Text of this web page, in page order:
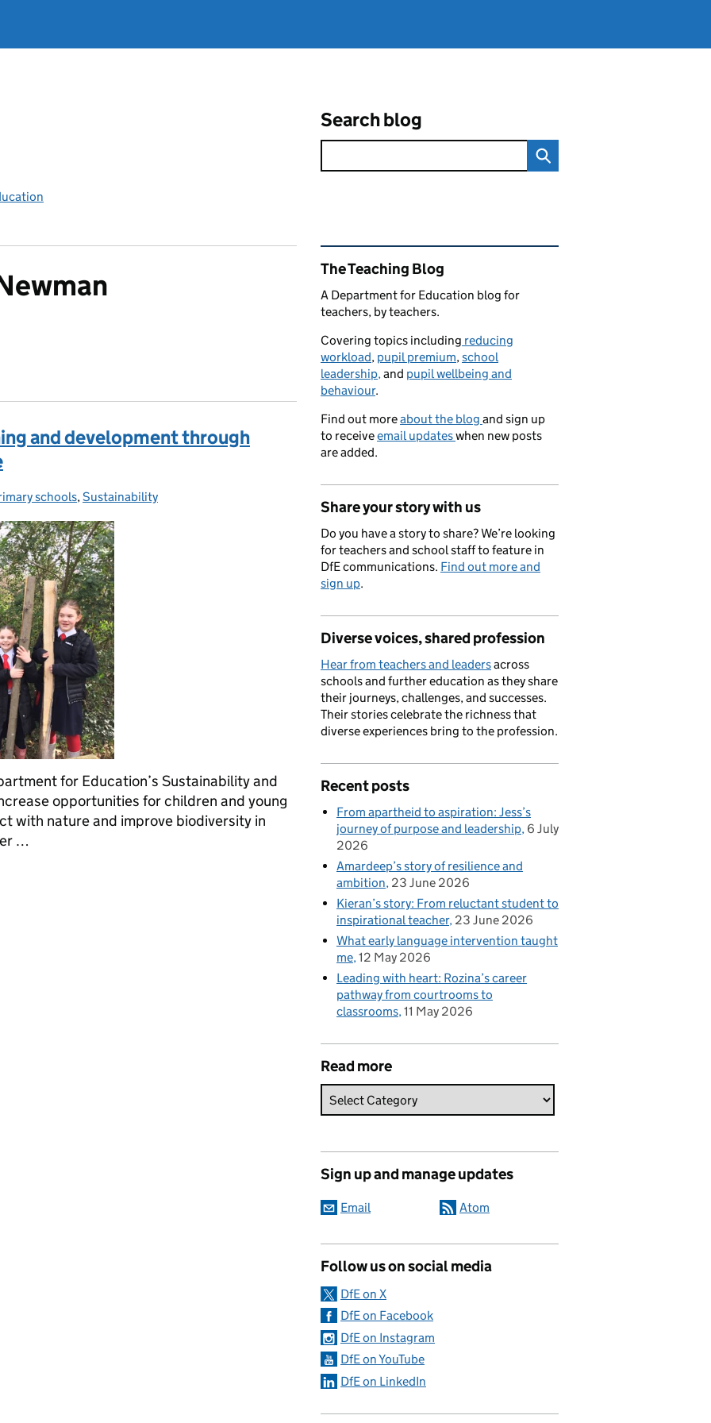
Search blog
and development through
schools,Sustainability
for Education’s Sustainability and
opportunities for children and young
with nature and improve biodiversity in
…
and development through engagement with nature
Related content and links
The Teaching Blog
A Department for Education blog for
teachers, by teachers.
Covering topics including reducing
workload, pupil premium,school
leadership,and pupil wellbeing and
behaviour.
Find out moreabout the blog and sign up
to receiveemail updateswhen new posts
are added.
Share your story with us
Do you have a story to share? We’re looking
for teachers and school staff to feature in
DfE communications. Find out more and
sign up.
Diverse voices, shared profession
Hear from teachers and leadersacross
schools and further education as they share
their journeys, challenges, and successes.
Their stories celebrate the richness that
diverse experiences bring to the profession.
Recent posts
From apartheid to aspiration: Jess’s
journey of purpose and leadership 6 July
2026
Amardeep’s story of resilience and
ambition 23 June 2026
Kieran’s story: From reluctant student to
inspirational teacher 23 June 2026
What early language intervention taught
me 12 May 2026
Leading with heart: Rozina’s career
pathway from courtrooms to
classrooms 11 May 2026
Read more
Sign up and manage updates
Email Atom
Follow us on social media
DfE on X
DfE on Facebook
DfE on Instagram
DfE on YouTube
DfE on LinkedIn